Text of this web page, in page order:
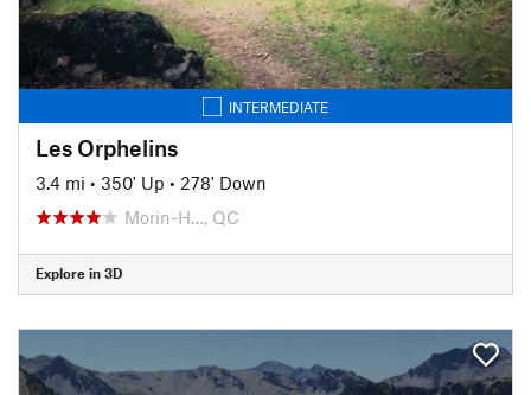
INTERMEDIATE
Les Orphelins
3.4 mi • 350' Up • 278' Down
Morin-H…, QC
Explore in 3D